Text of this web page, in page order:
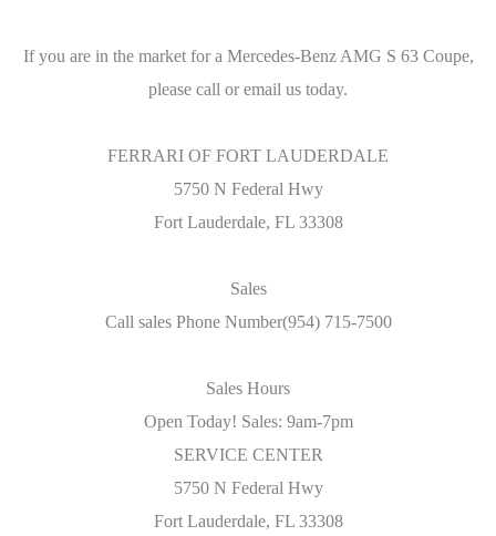
If you are in the market for a Mercedes-Benz AMG S 63 Coupe,
please call or email us today.
FERRARI OF FORT LAUDERDALE
5750 N Federal Hwy
Fort Lauderdale, FL 33308
Sales
Call sales Phone Number(954) 715-7500
Sales Hours
Open Today! Sales: 9am-7pm
SERVICE CENTER
5750 N Federal Hwy
Fort Lauderdale, FL 33308